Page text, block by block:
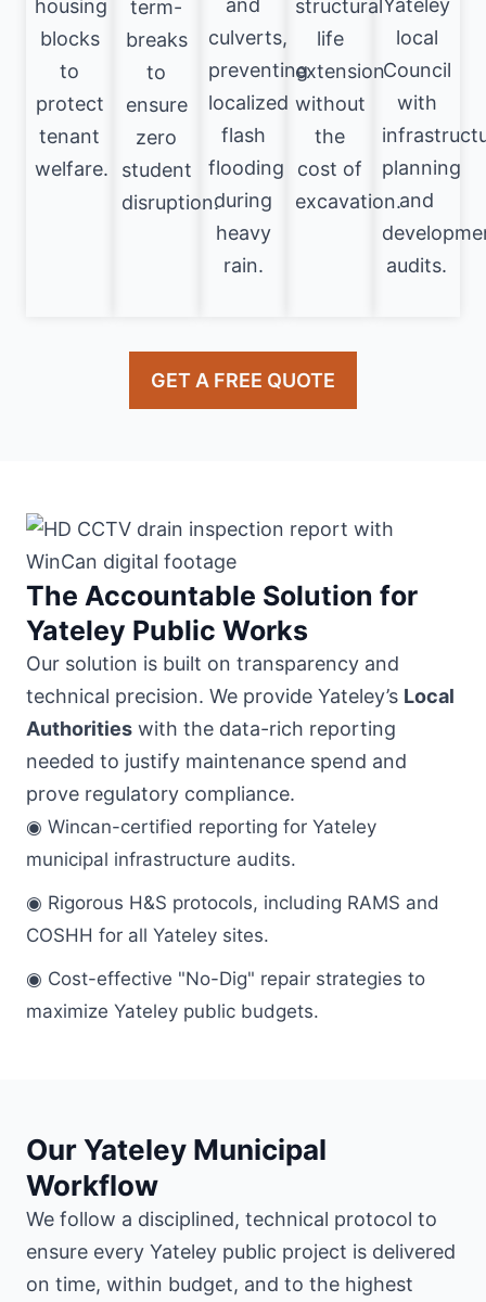
housing
blocks
to
protect
tenant
welfare.
term-
breaks
to
ensure
zero
student
disruption.
and
culverts,
preventing
localized
flash
flooding
during
heavy
rain.
structural
life
extension
without
the
cost of
excavation.
Yateley
local
Council
with
planning
and
audits.
GET A FREE QUOTE
The Accountable Solution for
Yateley Public Works
Our solution is built on transparency and
technical precision. We provide Yateley’s Local
Authorities with the data-rich reporting
needed to justify maintenance spend and
prove regulatory compliance.
◉ Wincan-certified reporting for Yateley
municipal infrastructure audits.
◉ Rigorous H&S protocols, including RAMS and
COSHH for all Yateley sites.
◉ Cost-effective "No-Dig" repair strategies to
maximize Yateley public budgets.
Our Yateley Municipal
Workflow
We follow a disciplined, technical protocol to
ensure every Yateley public project is delivered
on time, within budget, and to the highest